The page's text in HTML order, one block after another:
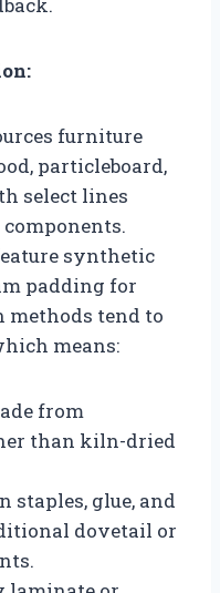
furniture
particleboard,
select lines
synthetic
padding for
methods tend to
means:
from
than kiln-dried
staples, glue, and
dovetail or